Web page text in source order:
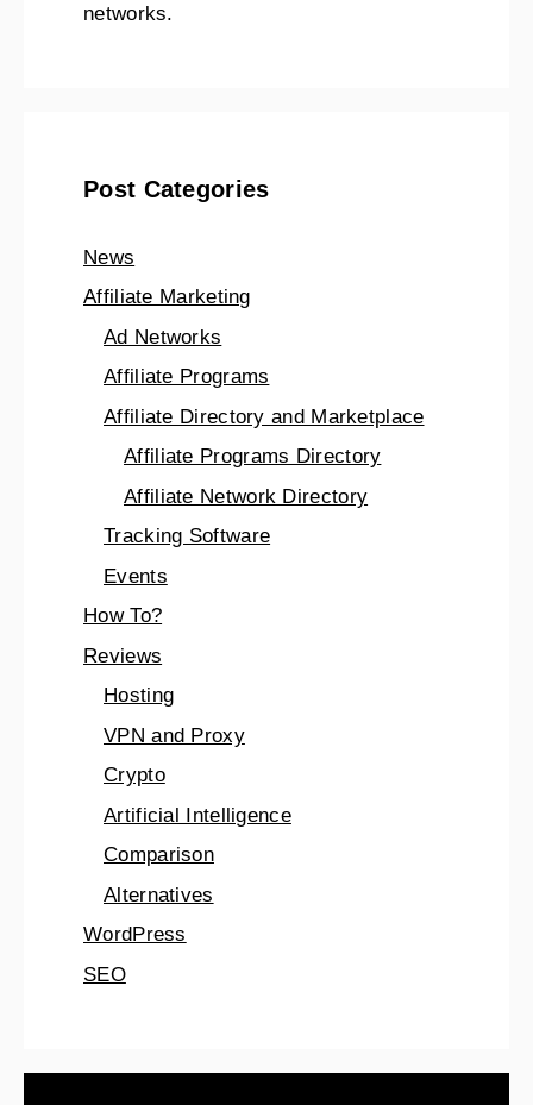
networks.
Post Categories
News
Affiliate Marketing
Ad Networks
Affiliate Programs
Affiliate Directory and Marketplace
Affiliate Programs Directory
Affiliate Network Directory
Tracking Software
Events
How To?
Reviews
Hosting
VPN and Proxy
Crypto
Artificial Intelligence
Comparison
Alternatives
WordPress
SEO